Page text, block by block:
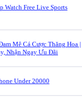
Watch Free Live Sports
Mê Cá Cược Thăng Hoa |
Nhận Ngay Ưu Đãi
Under 20000